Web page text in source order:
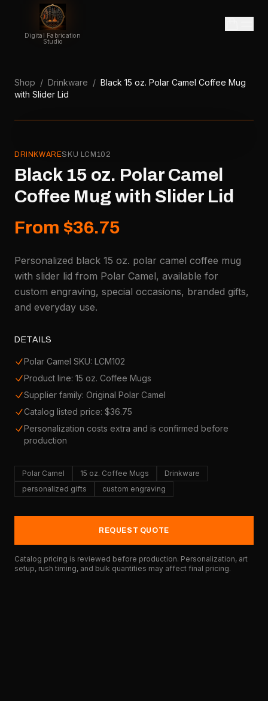
Digital Fabrication
Studio
Shop / Drinkware / Black 15 oz. Polar Camel Coffee Mug
with Slider Lid
DRINKWARESKU LCM102
Black 15 oz. Polar Camel
Coffee Mug with Slider Lid
From $36.75
Personalized black 15 oz. polar camel coffee mug
with slider lid from Polar Camel, available for
custom engraving, special occasions, branded gifts,
and everyday use.
DETAILS
Polar Camel SKU: LCM102
Product line: 15 oz. Coffee Mugs
Supplier family: Original Polar Camel
Catalog listed price: $36.75
Personalization costs extra and is confirmed before
production
Polar Camel 15 oz. Coffee Mugs
Drinkware
personalized gifts
custom engraving
REQUEST QUOTE
Catalog pricing is reviewed before production. Personalization, art
setup, rush timing, and bulk quantities may affect final pricing.